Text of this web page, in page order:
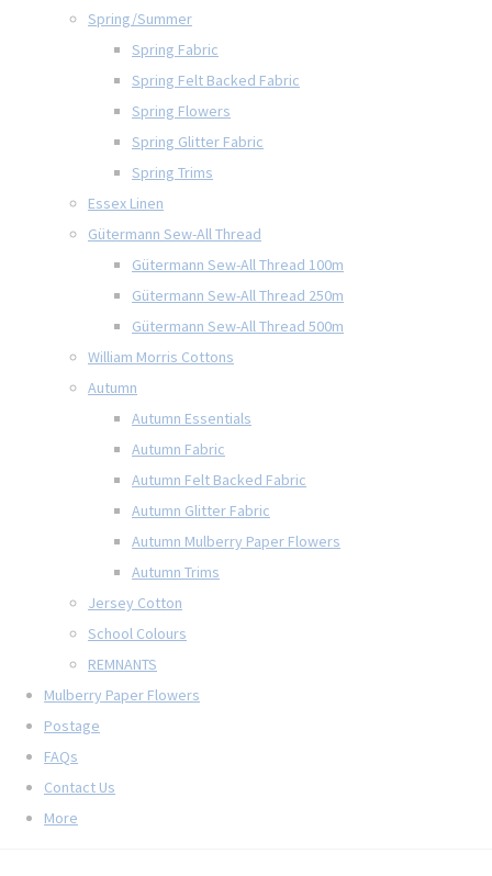
Spring/Summer
Spring Fabric
Spring Felt Backed Fabric
Spring Flowers
Spring Glitter Fabric
Spring Trims
Essex Linen
Gütermann Sew-All Thread
Gütermann Sew-All Thread 100m
Gütermann Sew-All Thread 250m
Gütermann Sew-All Thread 500m
William Morris Cottons
Autumn
Autumn Essentials
Autumn Fabric
Autumn Felt Backed Fabric
Autumn Glitter Fabric
Autumn Mulberry Paper Flowers
Autumn Trims
Jersey Cotton
School Colours
REMNANTS
Mulberry Paper Flowers
Postage
FAQs
Contact Us
More